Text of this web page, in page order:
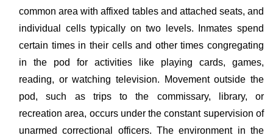
common area with affixed tables and attached seats, and
individual cells typically on two levels. Inmates spend
certain times in their cells and other times congregating
in the pod for activities like playing cards, games,
reading, or watching television. Movement outside the
pod, such as trips to the commissary, library, or
recreation area, occurs under the constant supervision of
unarmed correctional officers. The environment in the